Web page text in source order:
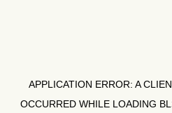
APPLICATION ERROR: A
OCCURRED WHILE LOADING